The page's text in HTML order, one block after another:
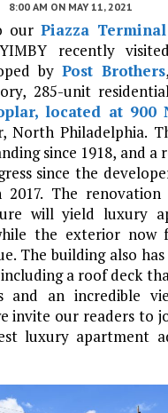
8:00 AM ON MAY 11, 2021
our Piazza
recently
by Post Brothers
285-unit
located at 900
North Philadelphia.
since 1918, and a
since the
The renovation
will yield luxury
the exterior now
The building also
a roof deck
and an incredible
invite our readers to
luxury apartment